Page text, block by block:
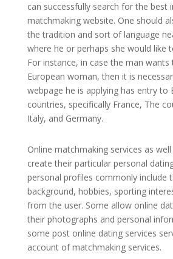
can successfully search for the best
matchmaking website. One should
the tradition and sort of language
where he or perhaps she would like
For instance, in case the man wants
European woman, then it is
webpage he is applying has entry to
countries, specifically France, The
Italy, and Germany.
Online matchmaking services as
create their particular personal
personal profiles commonly include
background, hobbies, sporting
from the user. Some allow online
their photographs and personal
some post online dating services
account of matchmaking services.